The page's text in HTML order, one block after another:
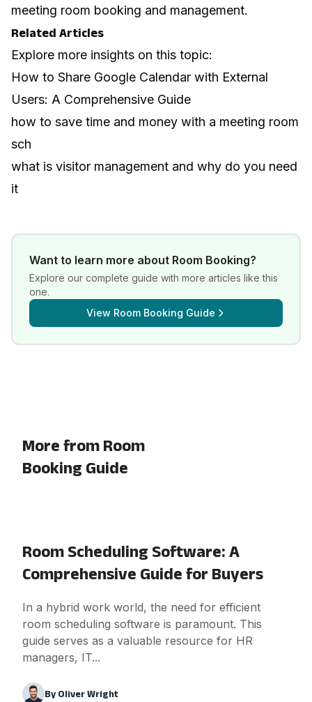
meeting room booking and management.
Related Articles
Explore more insights on this topic:
How to Share Google Calendar with External
Users: A Comprehensive Guide
how to save time and money with a meeting room
sch
what is visitor management and why do you need
it
Want to learn more about Room Booking?
Explore our complete guide with more articles like this
one.
View Room Booking Guide
More from Room
Booking Guide
Room Scheduling Software: A
Comprehensive Guide for Buyers
In a hybrid work world, the need for efficient
room scheduling software is paramount. This
guide serves as a valuable resource for HR
managers, IT...
By Oliver Wright